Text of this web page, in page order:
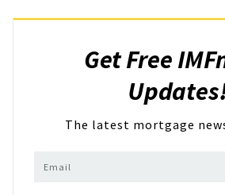
Get Free
The latest mortgage